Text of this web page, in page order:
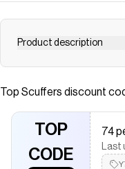
Product description
Save onAged Dark
saved $$$ on brands like
discount codes,
Scuffers
discounts on products
Top Scuffers discount
TOP
CODE
74
Last